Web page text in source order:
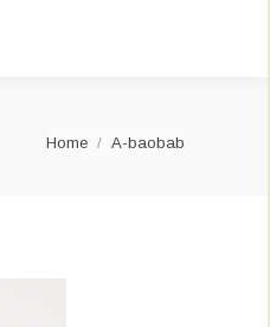
You are here:
Home A-baobab